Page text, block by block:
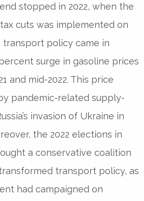
stopped in 2022, when the
cuts was implemented on
transport policy came in
surge in gasoline prices
and mid-2022. This price
pandemic-related supply-
invasion of Ukraine in
the 2022 elections in
a conservative coalition
transport policy, as
had campaigned on